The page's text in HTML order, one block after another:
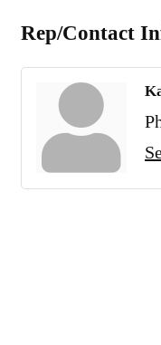
Rep/Contact